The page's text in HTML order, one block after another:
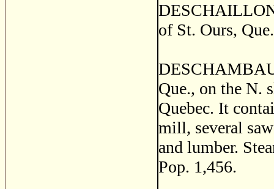
of St. Ours, Que.
Que., on the N.
Quebec. It
mill, several
and lumber.
Pop. 1,456.